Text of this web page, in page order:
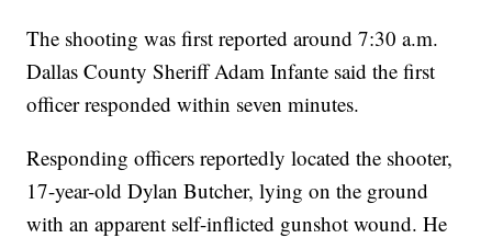
The shooting was first reported around 7:30 a.m.
Dallas County Sheriff Adam Infante said the first
officer responded within seven minutes.
Responding officers reportedly located the shooter,
17-year-old Dylan Butcher, lying on the ground
with an apparent self-inflicted gunshot wound. He